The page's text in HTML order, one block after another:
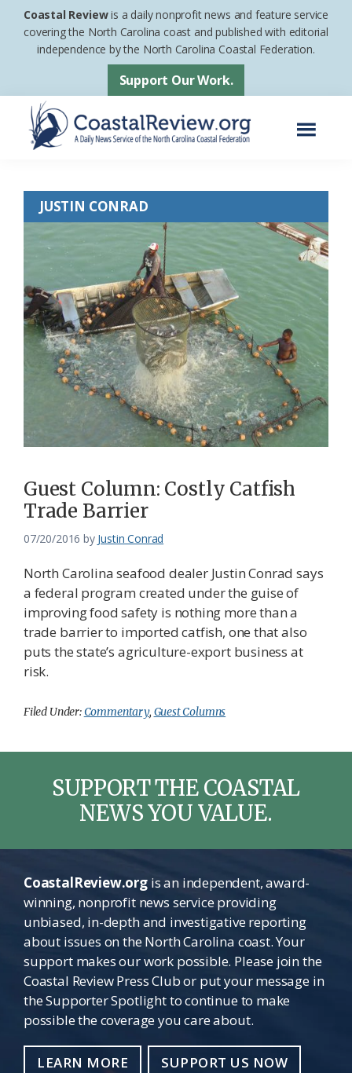
Skip
Skip
footer
Coastal Reviewis a daily nonprofit news and feature service
covering the North Carolina coast and published with editorial
independence by the North Carolina Coastal Federation.
Support Our Work.
Daily
News
Service
the
North
Carolina
Coastal
Federation
JUSTIN CONRAD
Guest Column: Costly Catfish
Trade Barrier
07/20/2016 by Justin Conrad
North Carolina seafood dealer Justin Conrad says
a federal program created under the guise of
improving food safety is nothing more than a
trade barrier to imported catfish, one that also
puts the state’s agriculture-export business at
risk.
Filed Under:Commentary, Guest Columns
SUPPORT THE COASTAL
NEWS YOU VALUE.
CoastalReview.orgis an independent, award-
winning, nonprofit news service providing
unbiased, in-depth and investigative reporting
about issues on the North Carolina coast. Your
support makes our work possible. Please join the
Coastal Review Press Club or put your message in
the Supporter Spotlight to continue to make
possible the coverage you care about.
LEARN MORE SUPPORT US NOW